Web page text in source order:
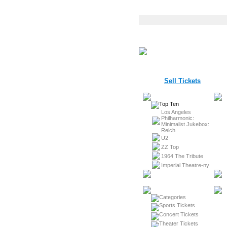
Sell Tickets
Los Angeles
Philharmonic:
Minimalist Jukebox:
Reich
U2
ZZ Top
1964 The Tribute
Imperial Theatre-ny
Sports Tickets
Concert Tickets
Theater Tickets